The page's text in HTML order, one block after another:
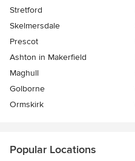
Stretford
Skelmersdale
Prescot
Ashton in Makerfield
Maghull
Golborne
Ormskirk
Popular Locations